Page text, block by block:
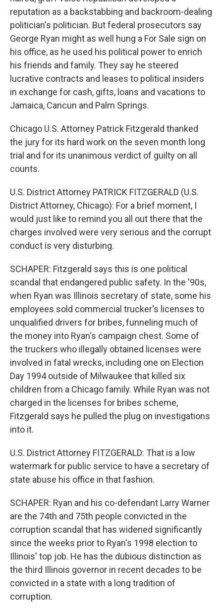
reputation as a backstabbing and backroom-dealing
politician's politician. But federal prosecutors say
George Ryan might as well hung a For Sale sign on
his office, as he used his political power to enrich
his friends and family. They say he steered
lucrative contracts and leases to political insiders
in exchange for cash, gifts, loans and vacations to
Jamaica, Cancun and Palm Springs.
Chicago U.S. Attorney Patrick Fitzgerald thanked
the jury for its hard work on the seven month long
trial and for its unanimous verdict of guilty on all
counts.
U.S. District Attorney PATRICK FITZGERALD (U.S.
District Attorney, Chicago): For a brief moment, I
would just like to remind you all out there that the
charges involved were very serious and the corrupt
conduct is very disturbing.
SCHAPER: Fitzgerald says this is one political
scandal that endangered public safety. In the '90s,
when Ryan was Illinois secretary of state, some his
employees sold commercial trucker's licenses to
unqualified drivers for bribes, funneling much of
the money into Ryan's campaign chest. Some of
the truckers who illegally obtained licenses were
involved in fatal wrecks, including one on Election
Day 1994 outside of Milwaukee that killed six
children from a Chicago family. While Ryan was not
charged in the licenses for bribes scheme,
Fitzgerald says he pulled the plug on investigations
into it.
U.S. District Attorney FITZGERALD: That is a low
watermark for public service to have a secretary of
state abuse his office in that fashion.
SCHAPER: Ryan and his co-defendant Larry Warner
are the 74th and 75th people convicted in the
corruption scandal that has widened significantly
since the weeks prior to Ryan's 1998 election to
Illinois' top job. He has the dubious distinction as
the third Illinois governor in recent decades to be
convicted in a state with a long tradition of
corruption.